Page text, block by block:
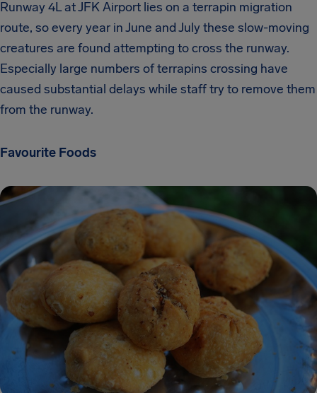
Runway 4L at JFK Airport lies on a terrapin migration
route, so every year in June and July these slow-moving
creatures are found attempting to cross the runway.
Especially large numbers of terrapins crossing have
caused substantial delays while staff try to remove them
from the runway.
Favourite Foods